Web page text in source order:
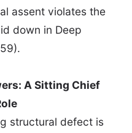
assent violates the
down in Deep
A Sitting Chief
structural defect is